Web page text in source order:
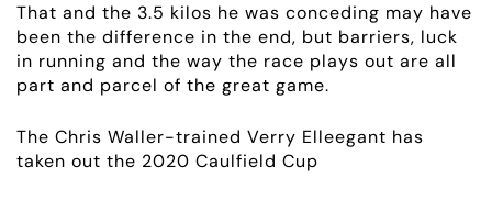
That and the 3.5 kilos he was conceding may have
been the difference in the end, but barriers, luck
in running and the way the race plays out are all
part and parcel of the great game.
The Chris Waller-trained Verry Elleegant has
taken out the 2020 Caulfield Cup